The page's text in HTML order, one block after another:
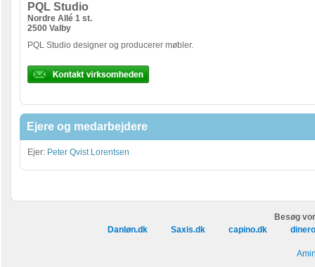
PQL Studio
Nordre Allé 1 st.
2500 Valby
PQL Studio designer og producerer møbler.
Ejere og medarbejdere
Ejer: Peter Qvist Lorentsen
Besøg
Danløn.dk
Saxis.dk capino.dk